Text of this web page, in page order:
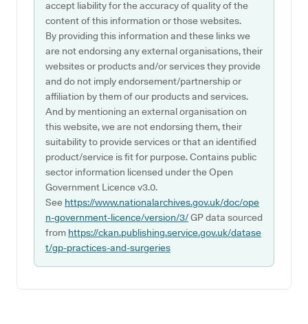
accept liability for the accuracy of quality of the
content of this information or those websites.
By providing this information and these links we
are not endorsing any external organisations, their
websites or products and/or services they provide
and do not imply endorsement/partnership or
affiliation by them of our products and services.
And by mentioning an external organisation on
this website, we are not endorsing them, their
suitability to provide services or that an identified
product/service is fit for purpose. Contains public
sector information licensed under the Open
Government Licence v3.0.
See https://www.nationalarchives.gov.uk/doc/ope
n-government-licence/version/3/GP data sourced
from https://ckan.publishing.service.gov.uk/datase
t/gp-practices-and-surgeries